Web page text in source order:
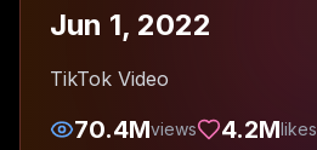
Jun 1, 2022
TikTok Video
70.4Mviews 4.2Mlikes